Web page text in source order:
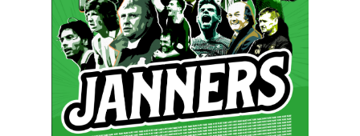
Hit enter to search or ESC to close